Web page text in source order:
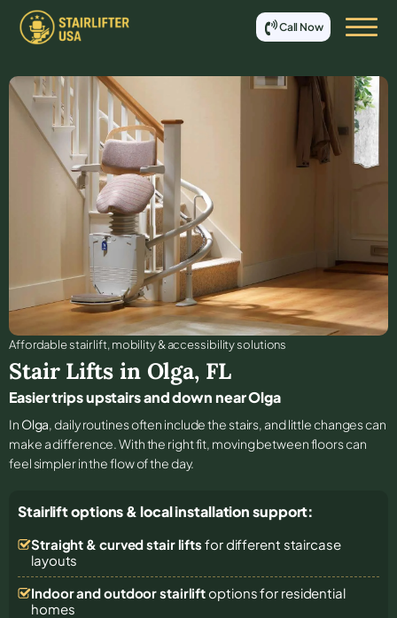
Call Now
Affordable stair lift, mobility & accessibility solutions
Stair Lifts in Olga, FL
Easier trips upstairs and down near Olga
In Olga, daily routines often include the stairs, and little changes can
make a difference. With the right fit, moving between floors can
feel simpler in the flow of the day.
Stairlift options & local installation support:
Straight & curved stair lifts for different staircase
layouts
Indoor and outdoor stairliftoptions for residential
homes